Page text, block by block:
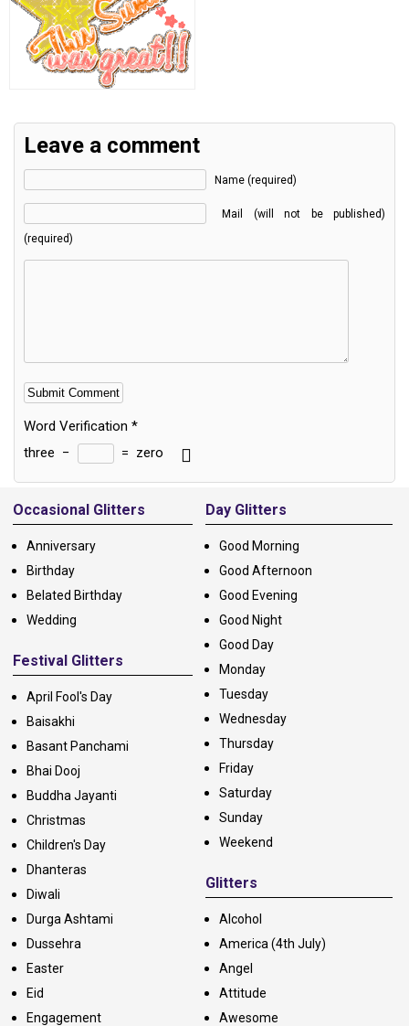
Leave a comment
Name (required)
Mail (will not be published)
(required)
Word Verification *
three − = zero
Alternative:
Occasional Glitters
Anniversary
Birthday
Belated Birthday
Wedding
Festival Glitters
April Fool's Day
Baisakhi
Basant Panchami
Bhai Dooj
Buddha Jayanti
Christmas
Children's Day
Dhanteras
Diwali
Durga Ashtami
Dussehra
Easter
Eid
Engagement
Day Glitters
Good Morning
Good Afternoon
Good Evening
Good Night
Good Day
Monday
Tuesday
Wednesday
Thursday
Friday
Saturday
Sunday
Weekend
Glitters
Alcohol
America (4th July)
Angel
Attitude
Awesome